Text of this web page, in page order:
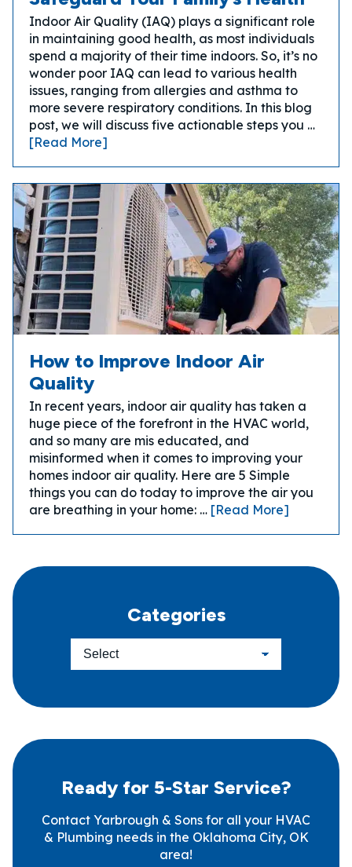
Indoor Air Quality (IAQ) plays a significant role
in maintaining good health, as most individuals
spend a majority of their time indoors. So, it’s no
wonder poor IAQ can lead to various health
issues, ranging from allergies and asthma to
more severe respiratory conditions. In this blog
post, we will discuss five actionable steps you …
[Read More]
How to Improve Indoor Air
Quality
In recent years, indoor air quality has taken a
huge piece of the forefront in the HVAC world,
and so many are mis educated, and
misinformed when it comes to improving your
homes indoor air quality. Here are 5 Simple
things you can do today to improve the air you
are breathing in your home: … [Read More]
Categories
Ready for 5-Star Service?
Contact Yarbrough & Sons for all your HVAC
& Plumbing needs in the Oklahoma City, OK
area!